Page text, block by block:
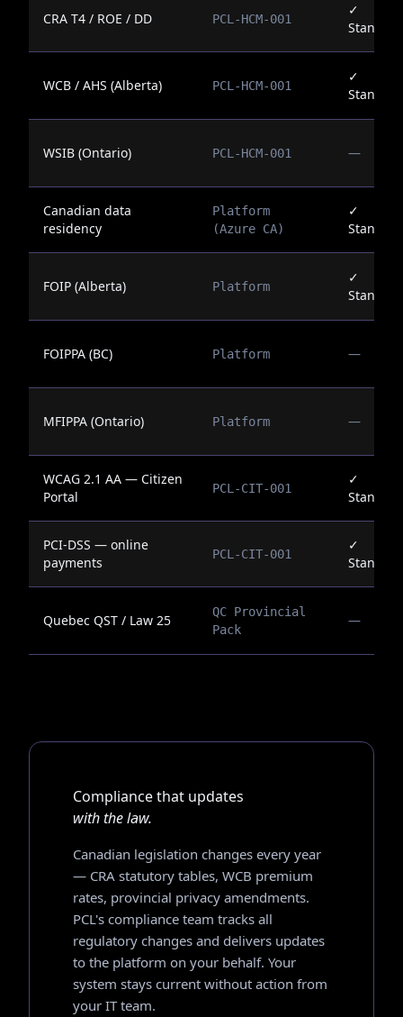
CRA T4 / ROE / DD PCL-HCM-001
✓
Standard
WCB / AHS (Alberta) PCL-HCM-001
✓
Standard
WSIB (Ontario) PCL-HCM-001 —
Canadian data
residency
Platform
(Azure CA)
✓
Standard
FOIP (Alberta) Platform
✓
Standard
FOIPPA (BC) Platform —
MFIPPA (Ontario) Platform —
WCAG 2.1 AA — Citizen
Portal
PCL-CIT-001
✓
Standard
PCI-DSS — online
payments
PCL-CIT-001
✓
Standard
Quebec QST / Law 25
QC Provincial
Pack
—
Compliance that updates
with the law.
Canadian legislation changes every year
— CRA statutory tables, WCB premium
rates, provincial privacy amendments.
PCL's compliance team tracks all
regulatory changes and delivers updates
to the platform on your behalf. Your
system stays current without action from
your IT team.